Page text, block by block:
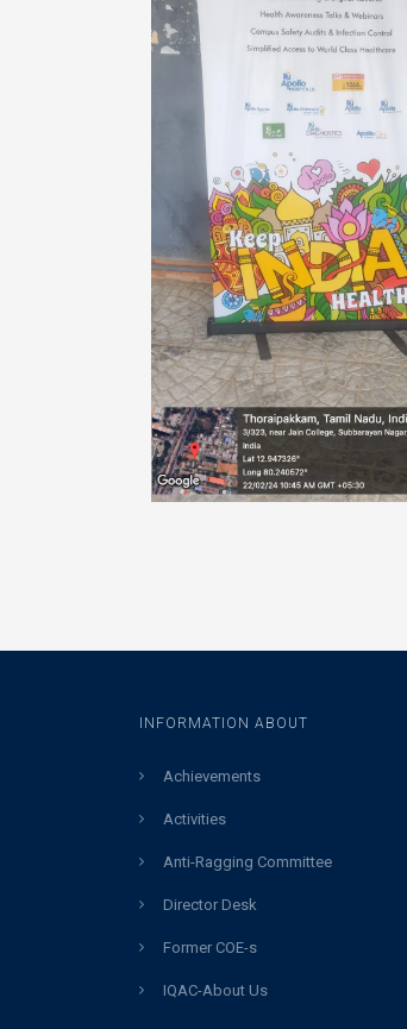
INFORMATION ABOUT
Achievements
Activities
Anti-Ragging Committee
Director Desk
Former COE-s
IQAC-About Us